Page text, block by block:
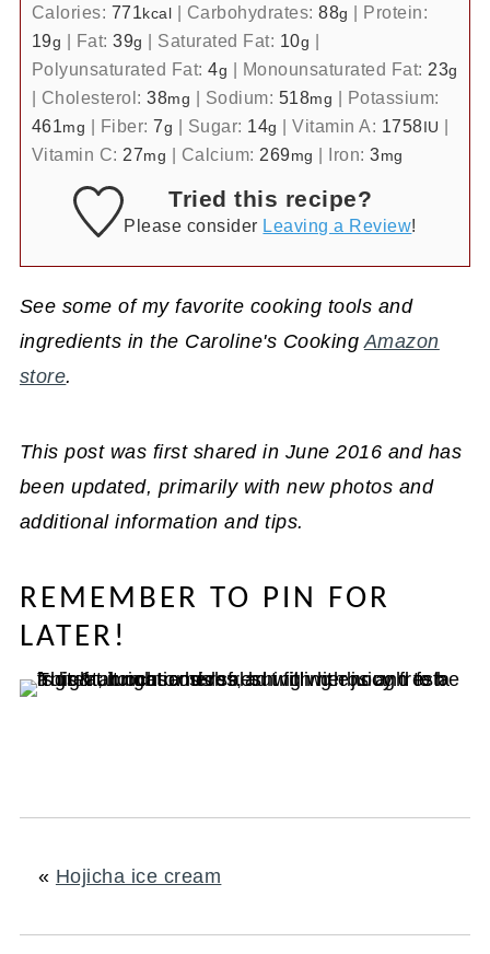
Calories: 771 kcal | Carbohydrates:88g | Protein:
19g | Fat:39g | Saturated Fat: 10g |
Polyunsaturated Fat:4g | Monounsaturated Fat: 23g
| Cholesterol:38mg | Sodium: 518mg | Potassium:
461 mg | Fiber:7g | Sugar: 14g |Vitamin A: 1758IU |
Vitamin C: 27mg | Calcium: 269mg | Iron:3mg
Tried this recipe?
Please consider Leaving a Review!
See some of my favorite cooking tools and
ingredients in the Caroline's Cooking Amazon
store.
This post was first shared in June 2016 and has
been updated, primarily with new photos and
additional information and tips.
REMEMBER TO PIN FOR
LATER!
« Hojicha ice cream